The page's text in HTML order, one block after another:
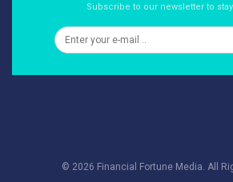
Subscribe to our newsletter to
© 2026 Financial Fortune Media. All